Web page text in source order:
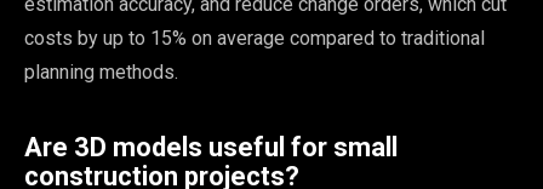
costs by up to 15% on average compared to traditional
planning methods.
Are 3D models useful for small
construction projects?